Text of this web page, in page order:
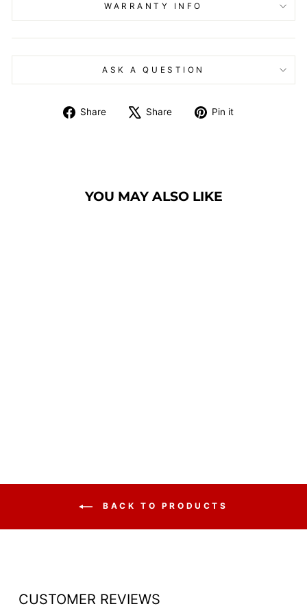
WARRANTY INFO
ASK A QUESTION
Share
Share
Share
Tweet Pin it
YOU MAY ALSO LIKE
BACK TO PRODUCTS
CUSTOMER REVIEWS